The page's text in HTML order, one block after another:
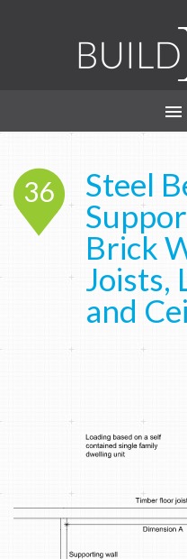

36
Steel
Brick
Joists,
and